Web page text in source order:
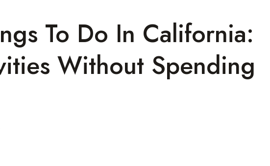
To Do In California:
Without Spending